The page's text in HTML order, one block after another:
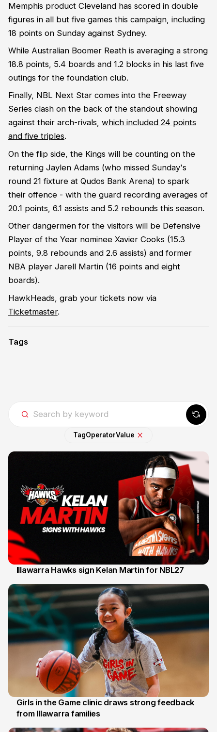
Memphis product Cleveland has scored in double
figures in all but five games this campaign, including
18 points on Sunday against Sydney.
While Australian Boomer Reath is averaging a strong
18.8 points, 5.4 boards and 1.2 blocks in his last five
outings for the foundation club.
Finally, NBL Next Star comes into the Freeway
Series clash on the back of the standout showing
against their arch-rivals, which included 24 points
and five triples.
On the flip side, the Kings will be counting on the
returning Jaylen Adams (who missed Sunday's
round 21 fixture at Qudos Bank Arena) to spark
their offence - with the guard recording averages of
20.1 points, 6.1 assists and 5.2 rebounds this season.
Other dangermen for the visitors will be Defensive
Player of the Year nominee Xavier Cooks (15.3
points, 9.8 rebounds and 2.6 assists) and former
NBA player Jarell Martin (16 points and eight
boards).
HawkHeads, grab your tickets now via
Ticketmaster.
Tags
TagOperatorValue
Illawarra Hawks sign Kelan Martin for NBL27
3 Aug
Girls in the Game clinic draws strong feedback
from Illawarra families